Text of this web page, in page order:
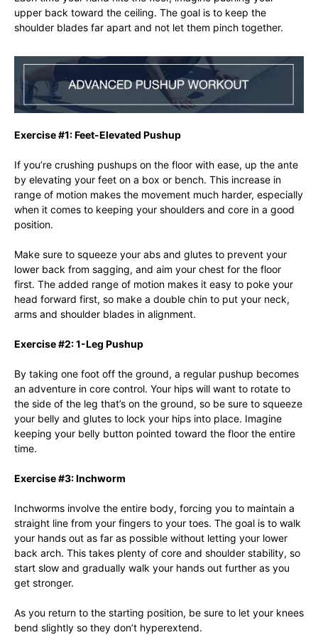
upper back toward the ceiling. The goal is to keep the
shoulder blades far apart and not let them pinch together.
Exercise #1: Feet-Elevated Pushup
If you’re crushing pushups on the floor with ease, up the ante
by elevating your feet on a box or bench. This increase in
range of motion makes the movement much harder, especially
when it comes to keeping your shoulders and core in a good
position.
Make sure to squeeze your abs and glutes to prevent your
lower back from sagging, and aim your chest for the floor
first. The added range of motion makes it easy to poke your
head forward first, so make a double chin to put your neck,
arms and shoulder blades in alignment.
Exercise #2: 1-Leg Pushup
By taking one foot off the ground, a regular pushup becomes
an adventure in core control. Your hips will want to rotate to
the side of the leg that’s on the ground, so be sure to squeeze
your belly and glutes to lock your hips into place. Imagine
keeping your belly button pointed toward the floor the entire
time.
Exercise #3: Inchworm
Inchworms involve the entire body, forcing you to maintain a
straight line from your fingers to your toes. The goal is to walk
your hands out as far as possible without letting your lower
back arch. This takes plenty of core and shoulder stability, so
start slow and gradually walk your hands out further as you
get stronger.
As you return to the starting position, be sure to let your knees
bend slightly so they don’t hyperextend.